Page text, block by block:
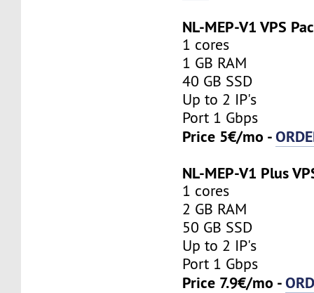
NL-MEP-V1 VPS
1 cores
1 GB RAM
40 GB SSD
Up to 2 IP's
Port 1 Gbps
Price 5€/mo -
NL-MEP-V1 Plus
1 cores
2 GB RAM
50 GB SSD
Up to 2 IP's
Port 1 Gbps
Price 7.9€/mo -